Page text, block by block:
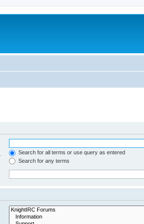
Search for all terms or use query as entered
Search for any terms